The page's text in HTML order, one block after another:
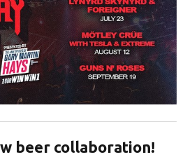
beer collaboration!